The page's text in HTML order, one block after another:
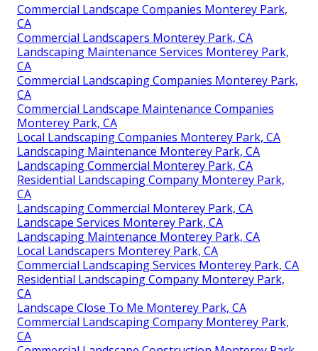
Commercial Landscape Companies Monterey Park,
CA
Commercial Landscapers Monterey Park, CA
Landscaping Maintenance Services Monterey Park,
CA
Commercial Landscaping Companies Monterey Park,
CA
Commercial Landscape Maintenance Companies
Monterey Park, CA
Local Landscaping Companies Monterey Park, CA
Landscaping Maintenance Monterey Park, CA
Landscaping Commercial Monterey Park, CA
Residential Landscaping Company Monterey Park,
CA
Landscaping Commercial Monterey Park, CA
Landscape Services Monterey Park, CA
Landscaping Maintenance Monterey Park, CA
Local Landscapers Monterey Park, CA
Commercial Landscaping Services Monterey Park, CA
Residential Landscaping Company Monterey Park,
CA
Landscape Close To Me Monterey Park, CA
Commercial Landscaping Company Monterey Park,
CA